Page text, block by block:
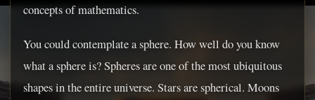
concepts of mathematics.
You could contemplate a sphere. How well do you know
what a sphere is? Spheres are one of the most ubiquitous
shapes in the entire universe. Stars are spherical. Moons